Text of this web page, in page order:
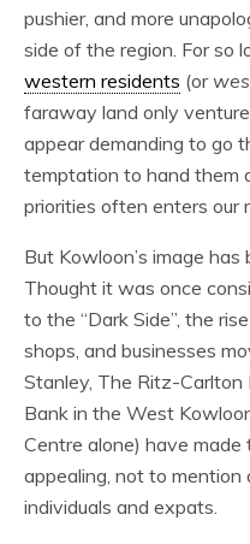
pushier, and more
side of the region. For so
western residents (or
faraway land only
appear demanding to go
temptation to hand them
priorities often enters our
But Kowloon’s image
Thought it was once
to the “Dark Side”, the
shops, and businesses
Stanley, The Ritz-Carlton
Bank in the West
Centre alone) have made
appealing, not to mention
individuals and expats.